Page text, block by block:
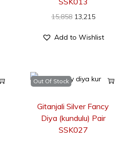
15,858 13,215
Add to Wishlist
Out Of Stock
Gitanjali Silver Fancy
Diya (kundulu) Pair
SSK027